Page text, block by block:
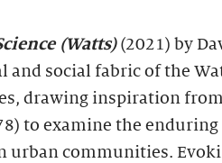
(Watts)(2021) by
and social fabric of the
drawing inspiration
to examine the
urban communities.